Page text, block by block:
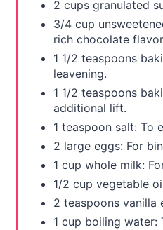
2 cups granulated
3/4 cup
rich chocolate
1 1/2 teaspoons
leavening.
1 1/2 teaspoons
additional lift.
1 teaspoon salt: To
2 large eggs: For
1 cup whole milk:
1/2 cup vegetable
2 teaspoons vanilla
1 cup boiling water: